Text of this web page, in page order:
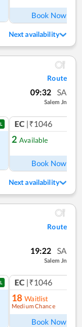
Book Now
Next availability
Route
09:32 SA
Salem Jn
EC |₹1046
2 Available
Book Now
Next availability
Route
19:22 SA
Salem Jn
EC |₹1046
18 Waitlist
Medium Chance
Book Now